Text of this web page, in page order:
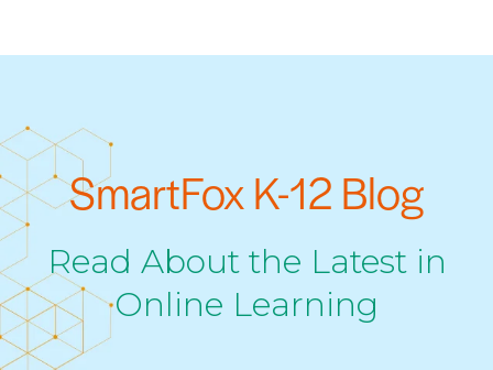
SmartFox K-12 Blog
Read About the Latest in
Online Learning